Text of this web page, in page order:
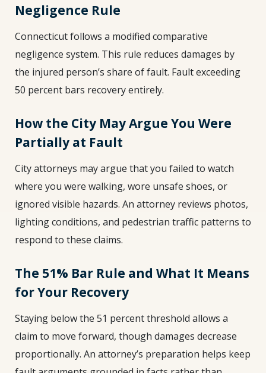
Negligence Rule
Connecticut follows a modified comparative
negligence system. This rule reduces damages by
the injured person’s share of fault. Fault exceeding
50 percent bars recovery entirely.
How the City May Argue You Were
Partially at Fault
City attorneys may argue that you failed to watch
where you were walking, wore unsafe shoes, or
ignored visible hazards. An attorney reviews photos,
lighting conditions, and pedestrian traffic patterns to
respond to these claims.
The 51% Bar Rule and What It Means
for Your Recovery
Staying below the 51 percent threshold allows a
claim to move forward, though damages decrease
proportionally. An attorney’s preparation helps keep